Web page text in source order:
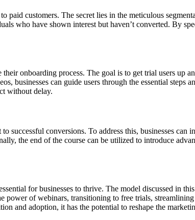
paid customers. The secret lies in the meticulous
who have shown interest but haven’t converted. By
their onboarding process. The goal is to get trial users
businesses can guide users through the essential
without delay.
successful conversions. To address this, businesses
the end of the course can be utilized to introduce
for businesses to thrive. The model discussed in
of webinars, transitioning to free trials,
and adoption, it has the potential to reshape the